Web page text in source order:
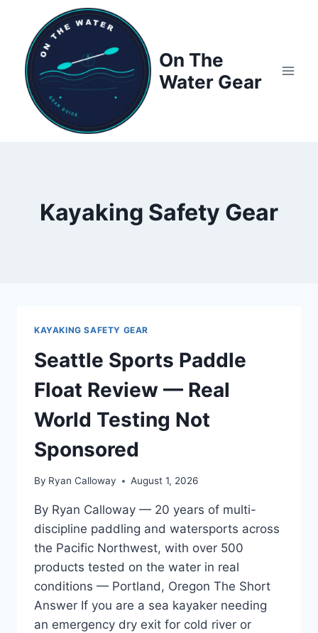
content
On The
Water Gear
Kayaking Safety Gear
KAYAKING SAFETY GEAR
Seattle Sports Paddle
Float Review — Real
World Testing Not
Sponsored
By Ryan Calloway August 1, 2026
By Ryan Calloway — 20 years of multi-
discipline paddling and watersports across
the Pacific Northwest, with over 500
products tested on the water in real
conditions — Portland, Oregon The Short
Answer If you are a sea kayaker needing
an emergency dry exit for cold river or